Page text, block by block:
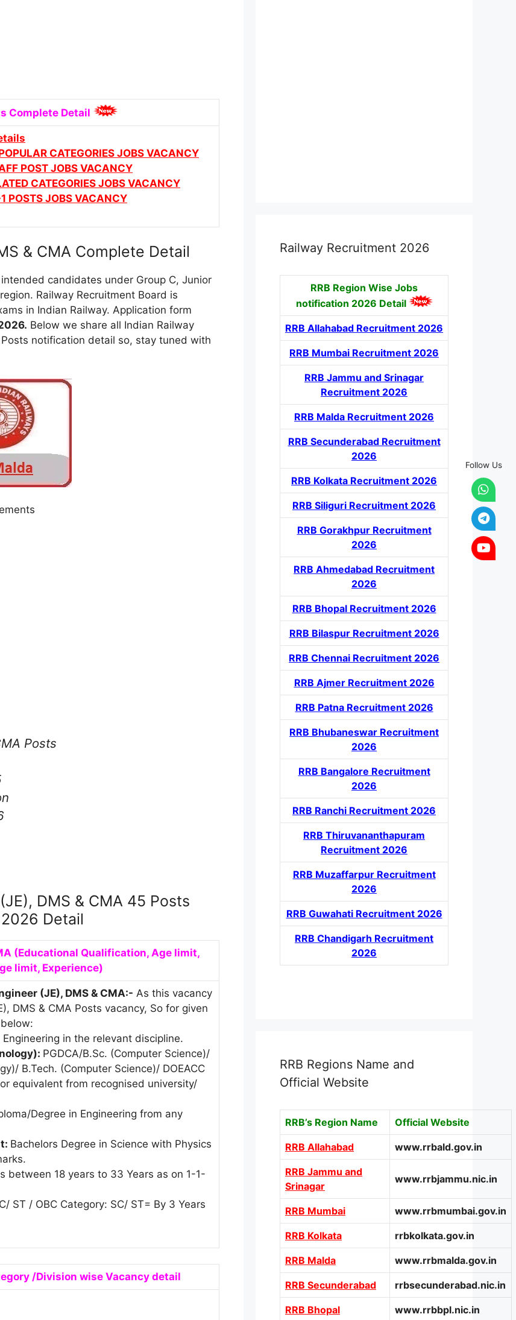
Complete Detail
CATEGORIES JOBS VACANCY
POST JOBS VACANCY
CATEGORIES JOBS VACANCY
POSTS JOBS VACANCY
& CMA Complete Detail
candidates under Group C, Junior
Railway Recruitment Board is
in Indian Railway. Application form
Below we share all Indian Railway
notification detail so, stay tuned with
Posts
DMS & CMA 45 Posts
Detail
(Educational Qualification, Age limit,
limit, Experience)
(JE), DMS & CMA:- As this vacancy
DMS & CMA Posts vacancy, So for given
in the relevant discipline.
PGDCA/B.Sc. (Computer Science)/
B.Tech. (Computer Science)/ DOEACC
equivalent from recognised university/
Degree in Engineering from any
Bachelors Degree in Science with Physics
between 18 years to 33 Years as on 1-1-
ST / OBC Category: SC/ ST= By 3 Years
/Division wise Vacancy detail
Railway Recruitment 2026
RRB Region Wise Jobs
notification 2026 Detail
RRB Allahabad Recruitment 2026
RRB Mumbai Recruitment 2026
RRB Jammu and Srinagar
Recruitment 2026
RRB Malda Recruitment 2026
RRB Secunderabad Recruitment
2026
RRB Kolkata Recruitment 2026
RRB Siliguri Recruitment 2026
RRB Gorakhpur Recruitment
2026
RRB Ahmedabad Recruitment
2026
RRB Bhopal Recruitment 2026
RRB Bilaspur Recruitment 2026
RRB Chennai Recruitment 2026
RRB Ajmer Recruitment 2026
RRB Patna Recruitment 2026
RRB Bhubaneswar Recruitment
2026
RRB Bangalore Recruitment
2026
RRB Ranchi Recruitment 2026
RRB Thiruvananthapuram
Recruitment 2026
RRB Muzaffarpur Recruitment
2026
RRB Guwahati Recruitment 2026
RRB Chandigarh Recruitment
2026
RRB Regions Name and
Official Website
RRB’s Region Name Official Website
RRB Allahabad www.rrbald.gov.in
RRB Jammu and
Srinagar
www.rrbjammu.nic.in
RRB Mumbai www.rrbmumbai.gov.in
RRB Kolkata rrbkolkata.gov.in
RRB Malda www.rrbmalda.gov.in
RRB Secunderabad rrbsecunderabad.nic.in
RRB Bhopal www.rrbbpl.nic.in
Follow Us